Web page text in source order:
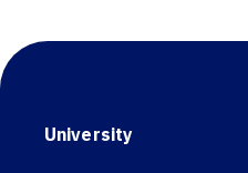
University